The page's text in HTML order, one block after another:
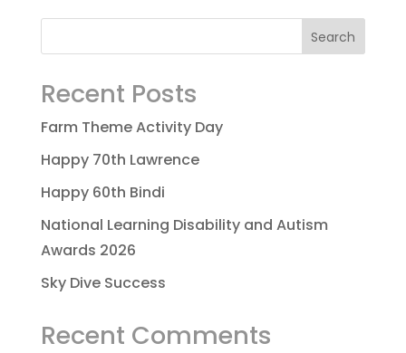
Recent Posts
Farm Theme Activity Day
Happy 70th Lawrence
Happy 60th Bindi
National Learning Disability and Autism
Awards 2026
Sky Dive Success
Recent Comments